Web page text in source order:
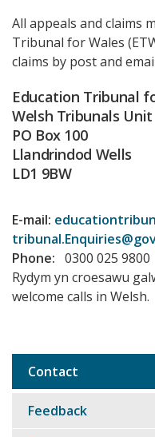
All appeals and claims
Tribunal for Wales
claims by post and
Education Tribunal
Welsh Tribunals Unit
PO Box 100
Llandrindod Wells
LD1 9BW
E-mail:
Phone: 0300 025 9800
Rydym yn croesawu
welcome calls in Welsh.
Sub
navigation
Contact
Feedback